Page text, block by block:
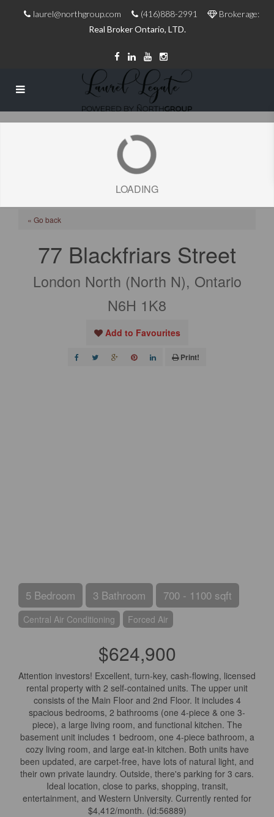
laurel@northgroup.com (416)888-2991
Brokerage:
Real Broker Ontario, LTD.
LOADING
« Go back
77 Blackfriars Street
London North (North N), Ontario
N6H 1K8
Add to Favourites
Print!
5 Bedroom 3 Bathroom 700 - 1100 sqft
Central Air Conditioning Forced Air
$624,900
Attention investors! Excellent, turn-key, cash-flowing, licensed
rental property with 2 self-contained units. The upper unit
consists of the Main Floor and 2nd Floor. It includes 4
spacious bedrooms, 2 bathrooms (one 4-piece & one 3-
piece), a large living room, and functional kitchen. The
basement unit includes 1 bedroom, one 4-piece bathroom, a
cozy living room, and large eat-in kitchen. Both units have
been updated, are carpet-free, have lots of natural light, and
their own private laundry. Outside, there's parking for 3 cars.
Ideal location, close to parks, shopping, transit,
entertainment, and Western University. Currently rented for
$4,412/month. (id:56889)